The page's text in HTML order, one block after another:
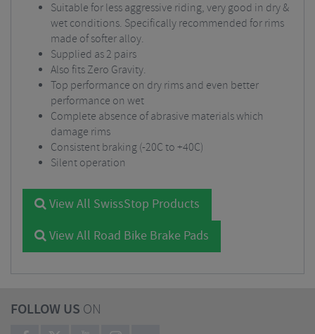
Suitable for less aggressive riding, very good in dry &
wet conditions. Specifically recommended for rims
made of softer alloy.
Supplied as 2 pairs
Also fits Zero Gravity.
Top performance on dry rims and even better
performance on wet
Complete absence of abrasive materials which
damage rims
Consistent braking (-20C to +40C)
Silent operation
View All SwissStop Products
View All Road Bike Brake Pads
FOLLOW US ON